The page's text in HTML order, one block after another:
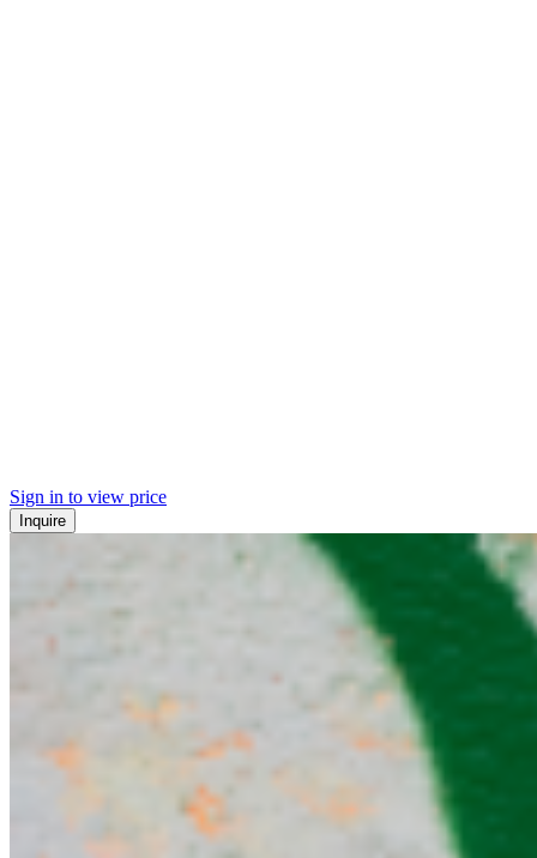
Sign in to view price
Inquire